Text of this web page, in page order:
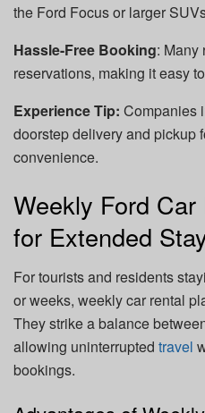
the Ford Focus or larger
Hassle-Free Booking: Many
reservations, making it easy
Experience Tip: Companies
doorstep delivery and pickup
convenience.
Weekly Ford
for Extended
For tourists and residents
or weeks, weekly car rental
They strike a balance
allowing uninterrupted travel
bookings.